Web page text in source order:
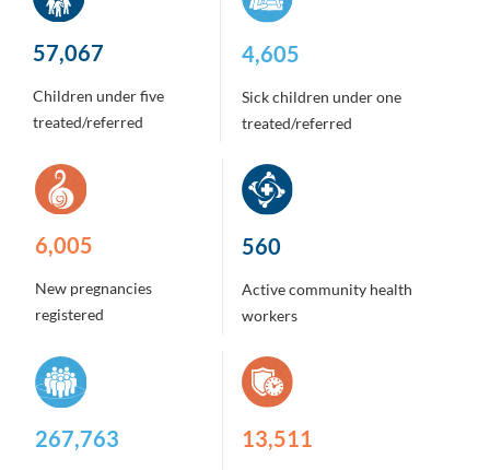
442,497
Children under five
treated/referred
36,630
Sick children under one
treated/referred
47,758
New pregnancies
registered
4,457
Active community health
workers
2,129,564 107,458